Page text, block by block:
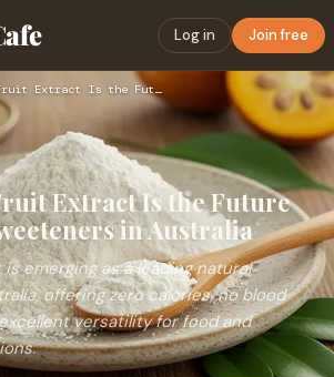
Log in Join free
Why Monk Fruit Extract Is the Future of Natural Sweeteners i…
Extract Is the Future
in Australia
emerging as a leading natural
offering zero calories, no blood
versatility for food and